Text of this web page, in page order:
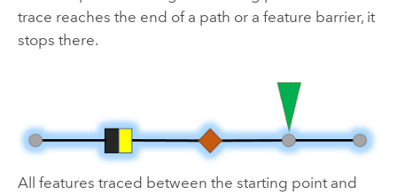
trace reaches the end of a path or a feature barrier, it
stops there.
All features traced between the starting point and